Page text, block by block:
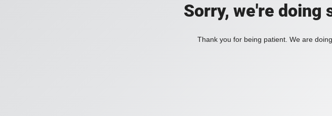
Sorry, we're doing
Thank you for being patient. We are